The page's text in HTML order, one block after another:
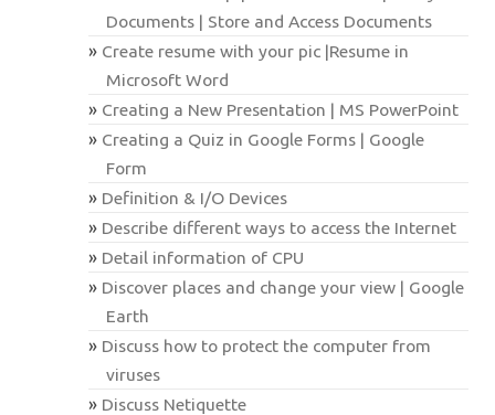
Documents | Store and Access Documents
Create resume with your pic |Resume in
Microsoft Word
Creating a New Presentation | MS PowerPoint
Creating a Quiz in Google Forms | Google
Form
Definition & I/O Devices
Describe different ways to access the Internet
Detail information of CPU
Discover places and change your view | Google
Earth
Discuss how to protect the computer from
viruses
Discuss Netiquette